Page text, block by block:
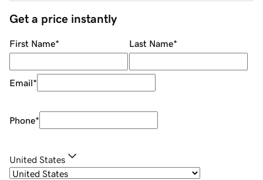
Get a price instantly
First Name* Last Name*
Email*
Phone*
United States